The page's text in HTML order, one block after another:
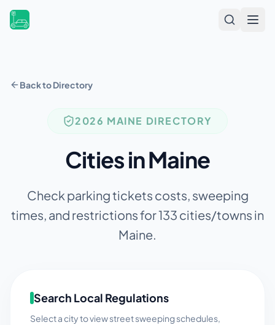
Back to Directory
2026 MAINE DIRECTORY
Cities inMaine
Check parking tickets costs, sweeping
times, and restrictions for133 cities/towns in
Maine.
Search Local Regulations
Select a city to view street sweeping schedules,